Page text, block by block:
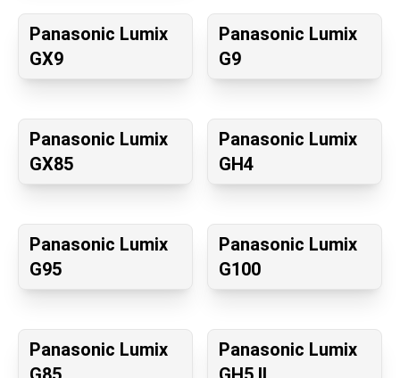
Panasonic Lumix
GX9
Panasonic Lumix
G9
Panasonic Lumix
GX85
Panasonic Lumix
GH4
Panasonic Lumix
G95
Panasonic Lumix
G100
Panasonic Lumix
Panasonic Lumix